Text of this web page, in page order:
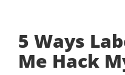
5 Ways
Me Hack